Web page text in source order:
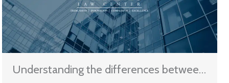
Understanding the differences between